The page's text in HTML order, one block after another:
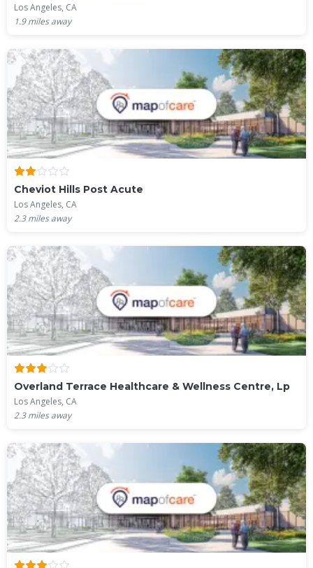
Los Angeles, CA
1.9miles away
Cheviot Hills Post Acute
Los Angeles, CA
2.3miles away
Overland Terrace Healthcare & Wellness Centre, Lp
Los Angeles, CA
2.3miles away